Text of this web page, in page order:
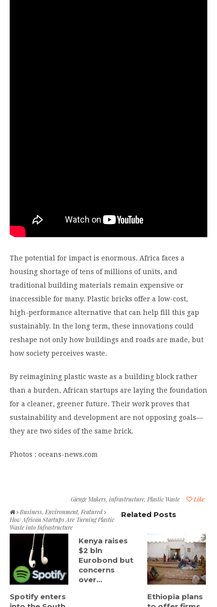
The potential for impact is enormous. Africa faces a
housing shortage of tens of millions of units, and
traditional building materials remain expensive or
inaccessible for many. Plastic bricks offer a low-cost,
high-performance alternative that can help fill this gap
sustainably. In the long term, these innovations could
reshape not only how buildings and roads are made, but
how society perceives waste.
By reimagining plastic waste as a building block rather
than a burden, African startups are laying the foundation
for a cleaner, greener future. Their work proves that
sustainability and development are not opposing goals—
they are two sides of the same brick.
Photos : oceans-news.com
Like
Gjenge Makers, infrastructure, Plastic Waste
Business, Environment, Featured
How African Startups Are Turning Plastic
Waste into Infrastructure
Related Posts
Spotify enters
Kenya raises
$2 bln
Eurobond but
concerns
over...
Ethiopia plans